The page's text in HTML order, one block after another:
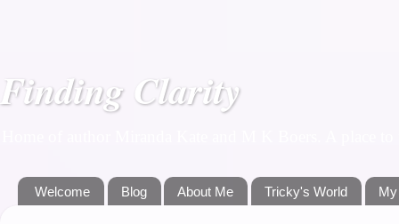
Finding Clarity
Welcome Blog About Me Tricky's World